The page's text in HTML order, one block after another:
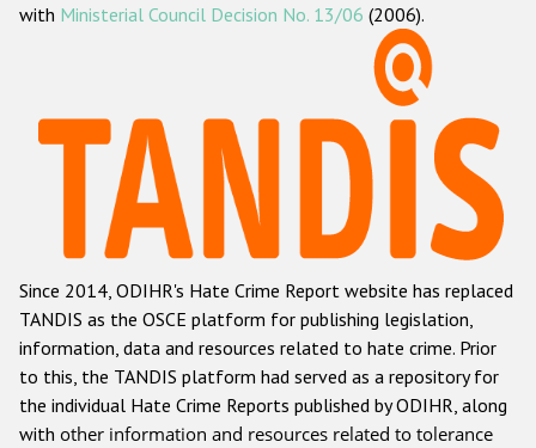
Наша методология
Данные о преступлениях на почве ненависти
Racist and xenophobic hate crime
Anti-Roma hate crime
Anti-Semitic hate crime
Anti-Muslim hate crime
Anti-Christian hate crime
Other hate crime based on religion or belief
with Ministerial Council Decision No. 13/06 (2006).
Since 2014, ODIHR's Hate Crime Report website has replaced
TANDIS as the OSCE platform for publishing legislation,
information, data and resources related to hate crime. Prior
to this, the TANDIS platform had served as a repository for
the individual Hate Crime Reports published by ODIHR, along
with other information and resources related to tolerance